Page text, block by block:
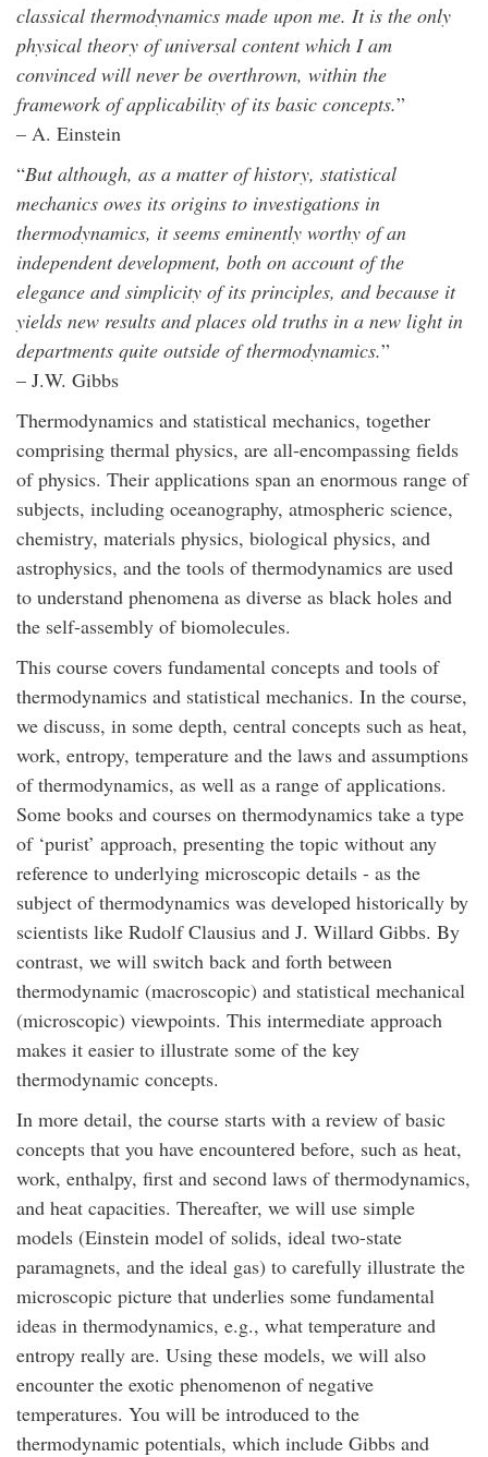
classical thermodynamics made upon me. It is the only
physical theory of universal content which I am
convinced will never be overthrown, within the
framework of applicability of its basic concepts.”
– A. Einstein
“But although, as a matter of history, statistical
mechanics owes its origins to investigations in
thermodynamics, it seems eminently worthy of an
independent development, both on account of the
elegance and simplicity of its principles, and because it
yields new results and places old truths in a new light in
departments quite outside of thermodynamics.”
– J.W. Gibbs
Thermodynamics and statistical mechanics, together
comprising thermal physics, are all-encompassing fields
of physics. Their applications span an enormous range of
subjects, including oceanography, atmospheric science,
chemistry, materials physics, biological physics, and
astrophysics, and the tools of thermodynamics are used
to understand phenomena as diverse as black holes and
the self-assembly of biomolecules.
This course covers fundamental concepts and tools of
thermodynamics and statistical mechanics. In the course,
we discuss, in some depth, central concepts such as heat,
work, entropy, temperature and the laws and assumptions
of thermodynamics, as well as a range of applications.
Some books and courses on thermodynamics take a type
of ‘purist’ approach, presenting the topic without any
reference to underlying microscopic details - as the
subject of thermodynamics was developed historically by
scientists like Rudolf Clausius and J. Willard Gibbs. By
contrast, we will switch back and forth between
thermodynamic (macroscopic) and statistical mechanical
(microscopic) viewpoints. This intermediate approach
makes it easier to illustrate some of the key
thermodynamic concepts.
In more detail, the course starts with a review of basic
concepts that you have encountered before, such as heat,
work, enthalpy, first and second laws of thermodynamics,
and heat capacities. Thereafter, we will use simple
models (Einstein model of solids, ideal two-state
paramagnets, and the ideal gas) to carefully illustrate the
microscopic picture that underlies some fundamental
ideas in thermodynamics, e.g., what temperature and
entropy really are. Using these models, we will also
encounter the exotic phenomenon of negative
temperatures. You will be introduced to the
thermodynamic potentials, which include Gibbs and